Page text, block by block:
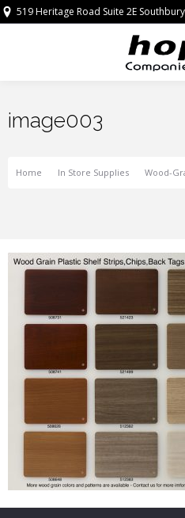
519 Heritage Road Suite 2E
image003
Home In Store Supplies Wood-